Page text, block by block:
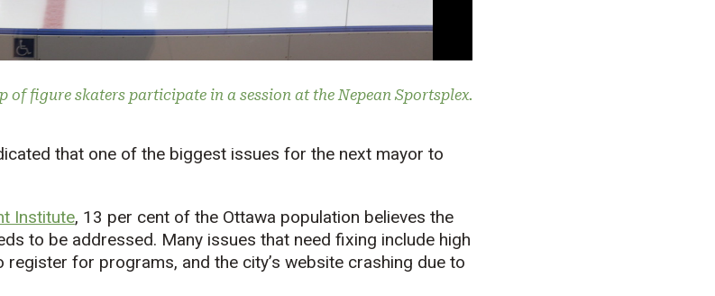
of figure skaters participate in a session at the Nepean Sportsplex.
that one of the biggest issues for the next mayor to
Institute, 13 per cent of the Ottawa population believes the
to be addressed. Many issues that need fixing include high
for programs, and the city’s website crashing due to